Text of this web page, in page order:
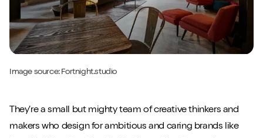
Image source: Fortnight.studio
They’re a small but mighty team of creative thinkers and
makers who design for ambitious and caring brands like